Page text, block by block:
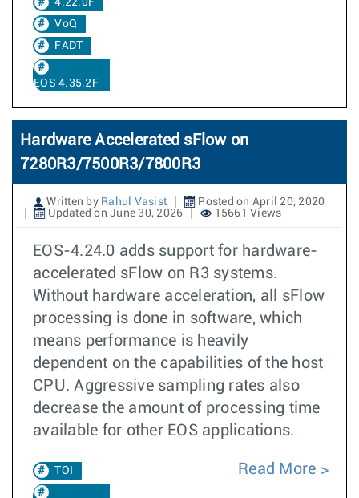
4.22.0F
VoQ
FADT
EOS 4.35.2F
Hardware Accelerated sFlow on
7280R3/7500R3/7800R3
Written by Rahul Vasist
Posted on April 20, 2020
Updated on June 30, 2026
15661 Views
EOS-4.24.0 adds support for hardware-
accelerated sFlow on R3 systems.
Without hardware acceleration, all sFlow
processing is done in software, which
means performance is heavily
dependent on the capabilities of the host
CPU. Aggressive sampling rates also
decrease the amount of processing time
available for other EOS applications.
TOI Read More